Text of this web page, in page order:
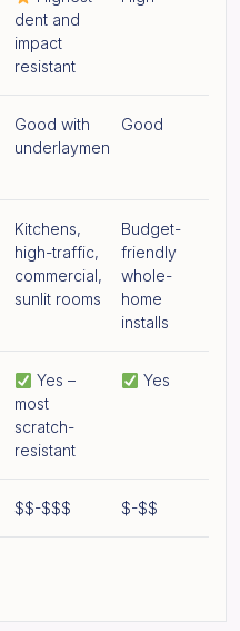
dent and
impact
resistant
Good with
underlaymen
Good
Kitchens,
high-traffic,
commercial,
sunlit rooms
Budget-
friendly
whole-
home
installs
Yes –
most
scratch-
resistant
Yes
$$-$$$ $-$$